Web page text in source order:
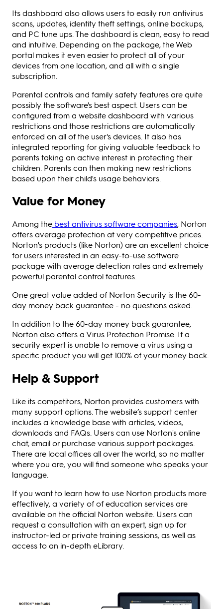
Its dashboard also allows users to easily run antivirus
scans, updates, identity theft settings, online backups,
and PC tune ups. The dashboard is clean, easy to read
and intuitive. Depending on the package, the Web
portal makes it even easier to protect all of your
devices from one location, and all with a single
subscription.
Parental controls and family safety features are quite
possibly the software's best aspect. Users can be
configured from a website dashboard with various
restrictions and those restrictions are automatically
enforced on all of the user's devices. It also has
integrated reporting for giving valuable feedback to
parents taking an active interest in protecting their
children. Parents can then making new restrictions
based upon their child's usage behaviors.
Value for Money
Among the best antivirus software companies, Norton
offers average protection at very competitive prices.
Norton's products (like Norton) are an excellent choice
for users interested in an easy-to-use software
package with average detection rates and extremely
powerful parental control features.
One great value added of Norton Security is the 60-
day money back guarantee - no questions asked.
In addition to the 60-day money back guarantee,
Norton also offers a Virus Protection Promise. If a
security expert is unable to remove a virus using a
specific product you will get 100% of your money back.
Help & Support
Like its competitors, Norton provides customers with
many support options. The website’s support center
includes a knowledge base with articles, videos,
downloads and FAQs. Users can use Norton's online
chat, email or purchase various support packages.
There are local offices all over the world, so no matter
where you are, you will find someone who speaks your
language.
If you want to learn how to use Norton products more
effectively, a variety of of education services are
available on the official Norton website. Users can
request a consultation with an expert, sign up for
instructor-led or private training sessions, as well as
access to an in-depth eLibrary.